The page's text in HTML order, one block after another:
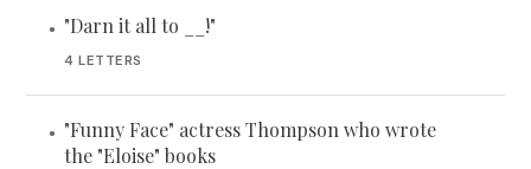
• "Darn it all to __!"
4 LETTERS
• "Funny Face" actress Thompson who wrote
the "Eloise" books